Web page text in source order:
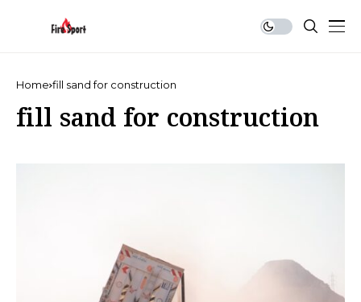
Home fill sand for construction
fill sand for construction